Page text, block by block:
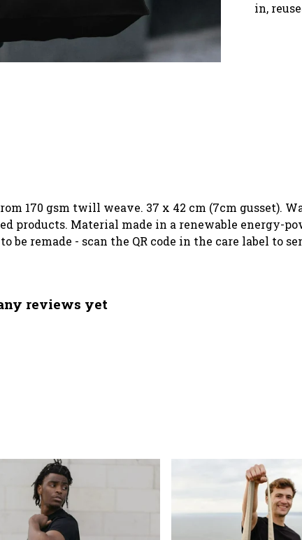
in,
170 gsm twill weave. 37 x 42 cm (7cm gusset).
products. Material made in a renewable energy-
be remade - scan the QR code in the care label to
reviews yet